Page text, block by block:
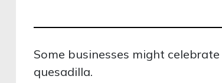
Some businesses might
quesadilla.